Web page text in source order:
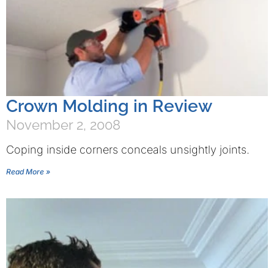
Crown Molding in Review
November 2, 2008
Coping inside corners conceals unsightly joints.
Read More »